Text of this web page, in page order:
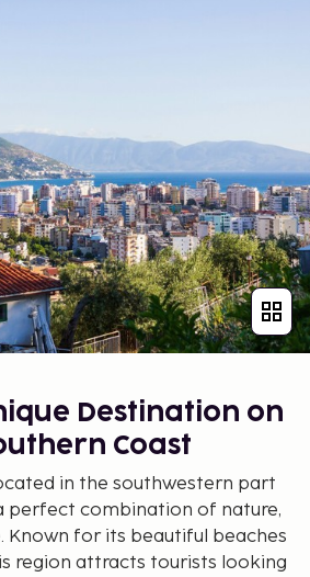
Destination on
Coast
in the southwestern part
perfect combination of nature,
Known for its beautiful beaches
region attracts tourists looking